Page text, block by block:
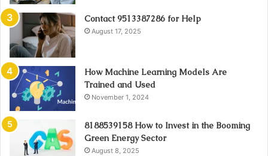
Contact 9513387286 for Help
August 17, 2025
How Machine Learning Models Are
Trained and Used
November 1, 2024
8188539158 How to Invest in the Booming
Green Energy Sector
August 8, 2025